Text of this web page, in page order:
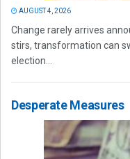
AUGUST 4, 2026
Change rarely arrives
stirs, transformation can
election...
Desperate Measures